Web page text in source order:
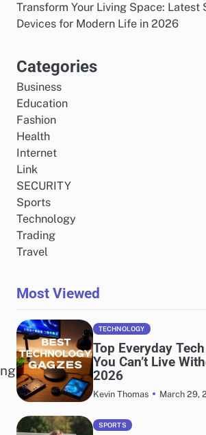
Transform Your Living Space: Latest
Devices for Modern Life in 2026
Categories
Business
Education
Fashion
Health
Internet
Link
SECURITY
Sports
Technology
Trading
Travel
Most Viewed
TECHNOLOGY
Top Everyday
You Can’t Live
2026
Kevin Thomas March 29,
SPORTS